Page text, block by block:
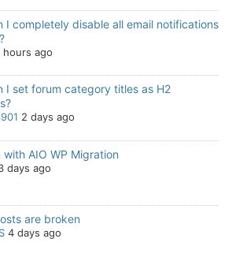
I completely disable all email notifications
hours ago
I set forum category titles as H2
2 days ago
with AIO WP Migration
days ago
are broken
4 days ago